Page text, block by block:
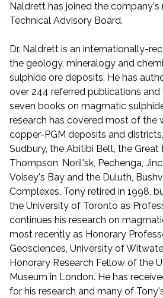
Naldrett has joined the
Technical Advisory Board.
Dr. Naldrett is an internationally-
the geology, mineralogy and
sulphide ore deposits. He has
over 244 referred publications
seven books on magmatic
research has covered most of the
copper-PGM deposits and
Sudbury, the Abitibi Belt, the Great
Thompson, Noril'sk, Pechenga,
Voisey's Bay and the Duluth,
Complexes. Tony retired in 1998,
the University of Toronto as
continues his research on
most recently as Honorary
Geosciences, University of
Honorary Research Fellow of the
Museum in London. He has
for his research and many of